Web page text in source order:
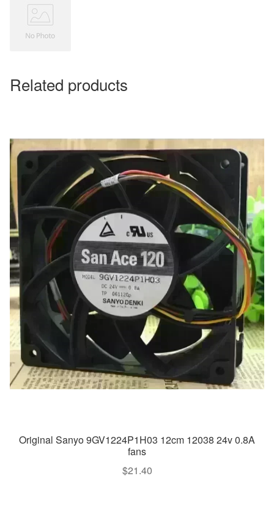
Related products
Original Sanyo 9GV1224P1H03 12cm 12038 24v 0.8A
fans
$21.40